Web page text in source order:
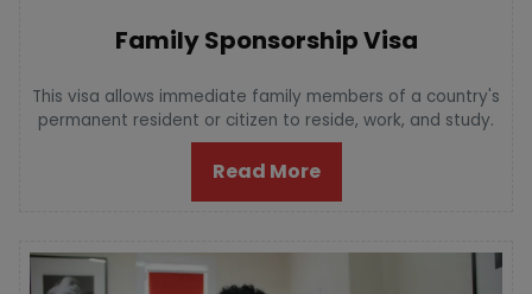
Family Sponsorship Visa
This visa allows immediate family members of a country's
permanent resident or citizen to reside, work, and study.
Read More